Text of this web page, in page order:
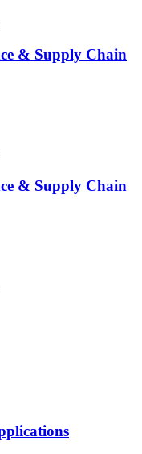
& Supply Chain
& Supply Chain